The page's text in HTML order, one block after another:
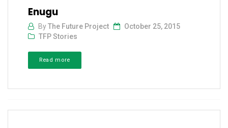
Enugu
ByThe Future Project
October 25, 2015
TFP Stories
Read more